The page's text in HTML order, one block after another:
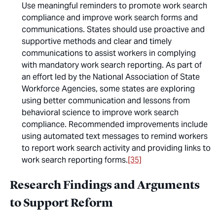
Use meaningful reminders to promote work search
compliance and improve work search forms and
communications. States should use proactive and
supportive methods and clear and timely
communications to assist workers in complying
with mandatory work search reporting. As part of
an effort led by the National Association of State
Workforce Agencies, some states are exploring
using better communication and lessons from
behavioral science to improve work search
compliance. Recommended improvements include
using automated text messages to remind workers
to report work search activity and providing links to
work search reporting forms.[35]
Research Findings and Arguments
to Support Reform